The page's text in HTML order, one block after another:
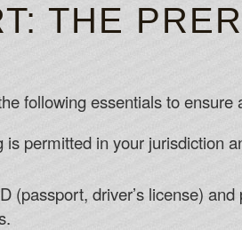
THE
following essentials to ensure
permitted in your jurisdiction
(passport, driver’s license)